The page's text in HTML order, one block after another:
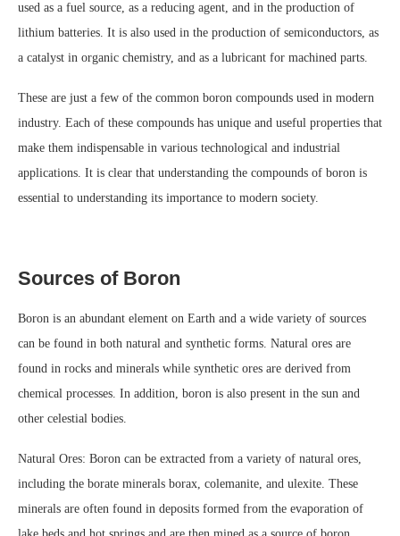
used as a fuel source, as a reducing agent, and in the production of
lithium batteries. It is also used in the production of semiconductors, as
a catalyst in organic chemistry, and as a lubricant for machined parts.
These are just a few of the common boron compounds used in modern
industry. Each of these compounds has unique and useful properties that
make them indispensable in various technological and industrial
applications. It is clear that understanding the compounds of boron is
essential to understanding its importance to modern society.
Sources of Boron
Boron is an abundant element on Earth and a wide variety of sources
can be found in both natural and synthetic forms. Natural ores are
found in rocks and minerals while synthetic ores are derived from
chemical processes. In addition, boron is also present in the sun and
other celestial bodies.
Natural Ores: Boron can be extracted from a variety of natural ores,
including the borate minerals borax, colemanite, and ulexite. These
minerals are often found in deposits formed from the evaporation of